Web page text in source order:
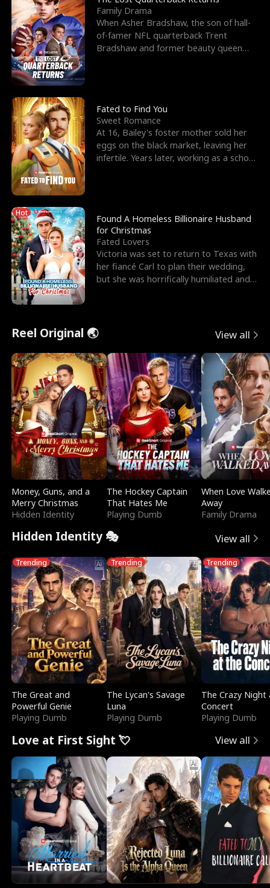
Family Drama
When Asher Bradshaw, the son of hall-
of-famer NFL quarterback Trent
Bradshaw and former beauty queen
Fated to Find You
Sweet Romance
At 16, Bailey's foster mother sold her
eggs on the black market, leaving her
infertile. Years later, working as a school
Hot
Found A Homeless Billionaire Husband
for Christmas
Fated Lovers
Victoria was set to return to Texas with
her fiancé Carl to plan their wedding,
but she was horrifically humiliated and
Reel Original 🌏 View all
Money, Guns, and a
Merry Christmas
Hidden Identity
The Hockey Captain
That Hates Me
Playing Dumb
When Love
Away
Family Drama
Hidden Identity 🎭 View all
Trending
The Great and
Powerful Genie
Playing Dumb
Trending
The Lycan's Savage
Luna
Playing Dumb
Trending
The Crazy
Concert
Playing Dumb
Love at First Sight 💘 View all